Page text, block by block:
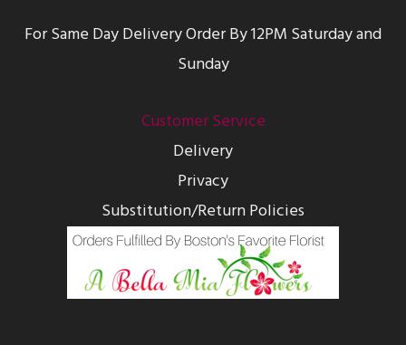
For Same Day Delivery Order By 12PM Saturday and
Sunday
Customer Service
Delivery
Privacy
Substitution/Return Policies